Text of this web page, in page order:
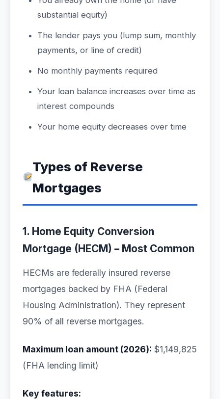
substantial equity)
The lender pays you (lump sum, monthly
payments, or line of credit)
No monthly payments required
Your loan balance increases over time as
interest compounds
Your home equity decreases over time
Types of Reverse
Mortgages
1. Home Equity Conversion
Mortgage (HECM) – Most Common
HECMs are federally insured reverse
mortgages backed by FHA (Federal
Housing Administration). They represent
90% of all reverse mortgages.
Maximum loan amount (2026): $1,149,825
(FHA lending limit)
Key features: